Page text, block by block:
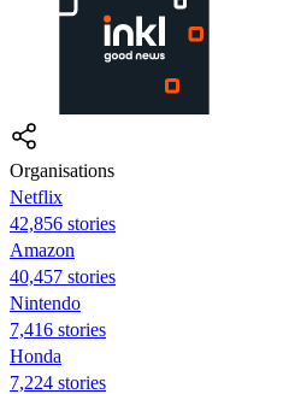
Organisations
Netflix
42,856 stories
Amazon
40,457 stories
Nintendo
7,416 stories
Honda
7,224 stories